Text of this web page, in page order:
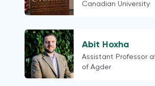
Russia
China
Hong Kong
Ethiopia
Kazakhstan
Canadian University
Abit Hoxha
Assistant Professor
of Agder